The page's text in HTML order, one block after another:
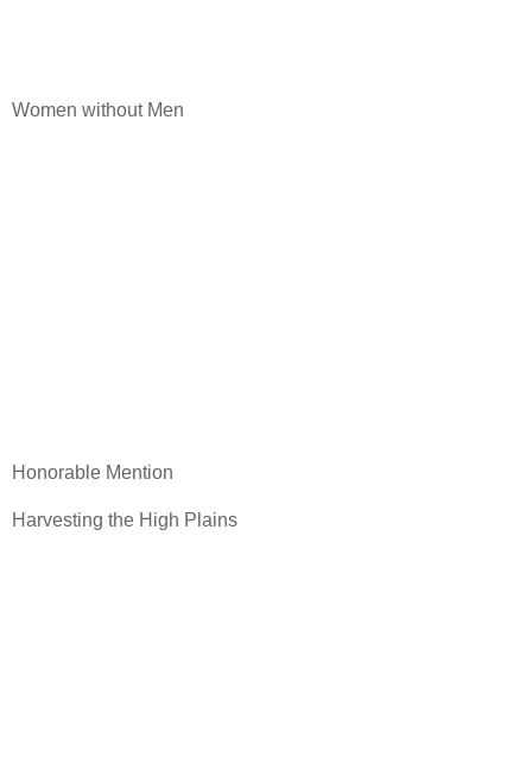
Women without Men
Honorable Mention
Harvesting the High Plains